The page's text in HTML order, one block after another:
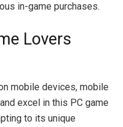
in-game purchases.
Lovers
mobile devices, mobile
excel in this PC game
to its unique